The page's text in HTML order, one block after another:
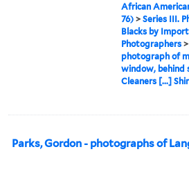
African
76) >Series III.
Blacks by
Photographers >
photograph of
window, behind
Cleaners [...]
Parks, Gordon - photographs of